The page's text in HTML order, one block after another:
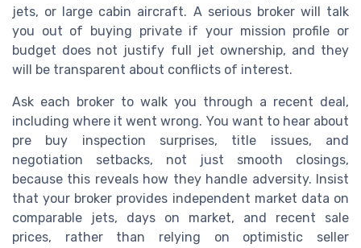
jets, or large cabin aircraft. A serious broker will talk
you out of buying private if your mission profile or
budget does not justify full jet ownership, and they
will be transparent about conflicts of interest.
Ask each broker to walk you through a recent deal,
including where it went wrong. You want to hear about
pre buy inspection surprises, title issues, and
negotiation setbacks, not just smooth closings,
because this reveals how they handle adversity. Insist
that your broker provides independent market data on
comparable jets, days on market, and recent sale
prices, rather than relying on optimistic seller